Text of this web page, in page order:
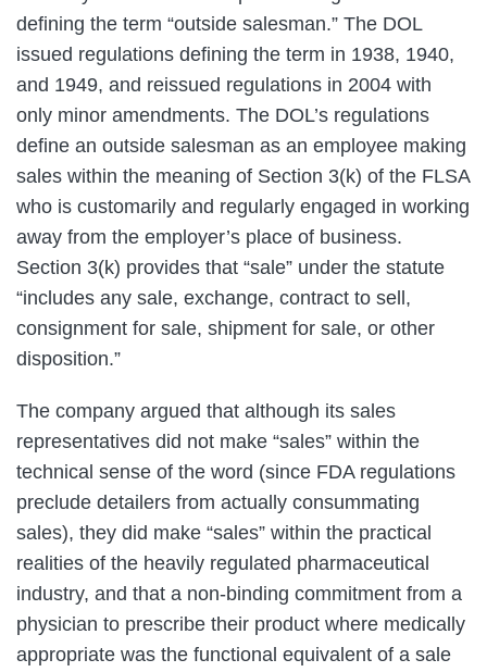
defining the term “outside salesman.” The DOL
issued regulations defining the term in 1938, 1940,
and 1949, and reissued regulations in 2004 with
only minor amendments. The DOL’s regulations
define an outside salesman as an employee making
sales within the meaning of Section 3(k) of the FLSA
who is customarily and regularly engaged in working
away from the employer’s place of business.
Section 3(k) provides that “sale” under the statute
“includes any sale, exchange, contract to sell,
consignment for sale, shipment for sale, or other
disposition.”
The company argued that although its sales
representatives did not make “sales” within the
technical sense of the word (since FDA regulations
preclude detailers from actually consummating
sales), they did make “sales” within the practical
realities of the heavily regulated pharmaceutical
industry, and that a non-binding commitment from a
physician to prescribe their product where medically
appropriate was the functional equivalent of a sale